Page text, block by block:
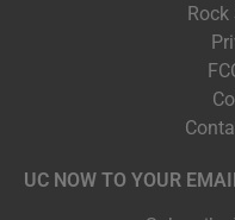
Rock
UC NOW TO YOUR